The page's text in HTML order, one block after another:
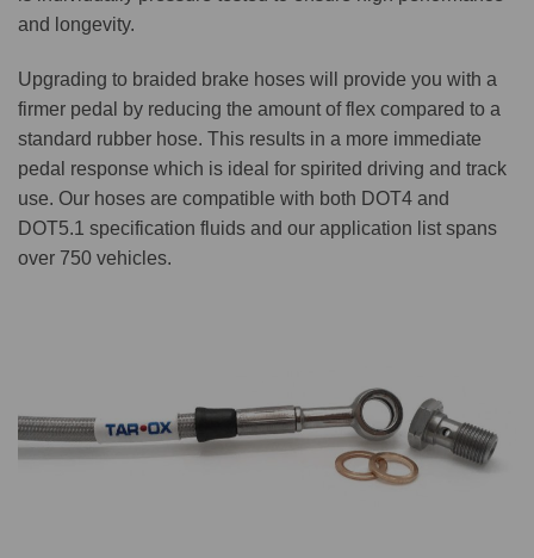
and longevity.
Upgrading to braided brake hoses will provide you with a
firmer pedal by reducing the amount of flex compared to a
standard rubber hose. This results in a more immediate
pedal response which is ideal for spirited driving and track
use. Our hoses are compatible with both DOT4 and
DOT5.1 specification fluids and our application list spans
over 750 vehicles.